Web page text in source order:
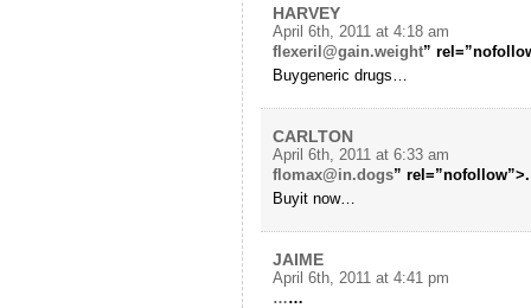
HARVEY
April 6th, 2011 at 4:18 am
flexeril@gain.weight”
Buygeneric drugs…
CARLTON
April 6th, 2011 at 6:33 am
flomax@in.dogs” rel=”nofollow”>.
Buyit now…
JAIME
April 6th, 2011 at 4:41 pm
……